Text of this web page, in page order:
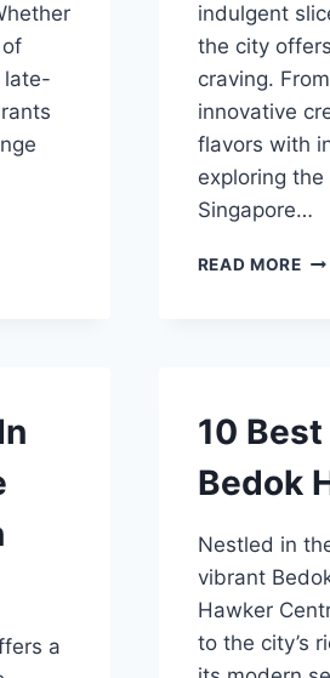
late-
indulgent
the city
craving.
innovative
flavors with
exploring
Singapore…
READ MORE
a
10
Bedok
Nestled in
vibrant
Hawker
to the city’s